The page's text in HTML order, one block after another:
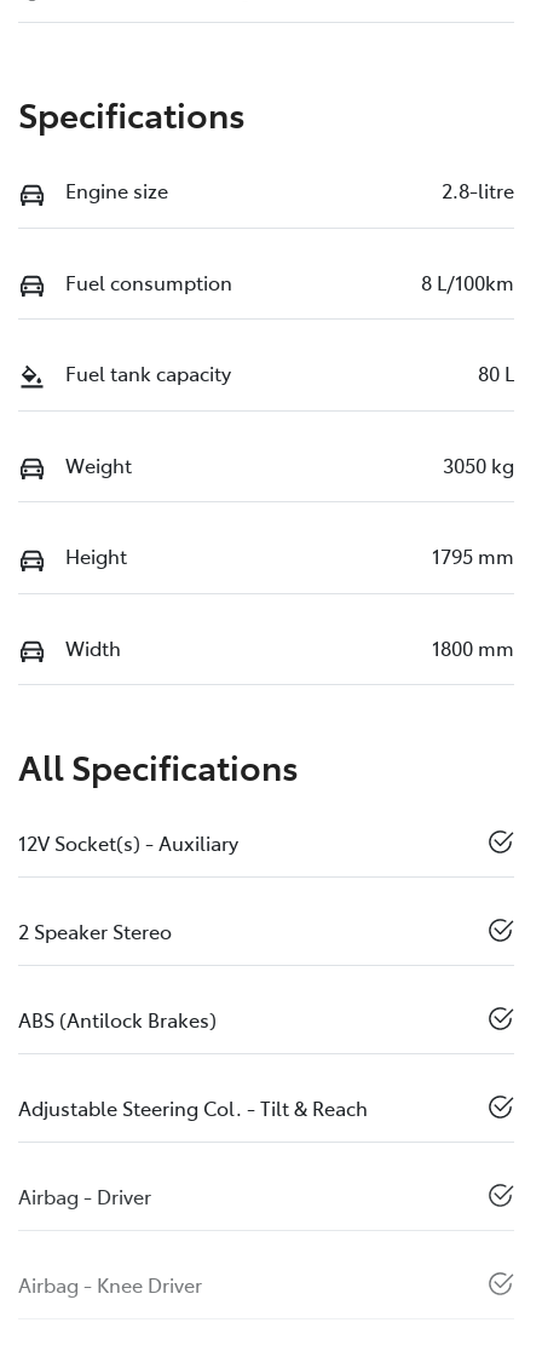
Specifications
Engine size 2.8-litre
Fuel consumption 8 L/100km
Fuel tank capacity 80 L
Weight 3050 kg
Height 1795 mm
Width 1800 mm
All Specifications
12V Socket(s) - Auxiliary
2 Speaker Stereo
ABS (Antilock Brakes)
Adjustable Steering Col. - Tilt & Reach
Airbag - Driver
Airbag - Knee Driver